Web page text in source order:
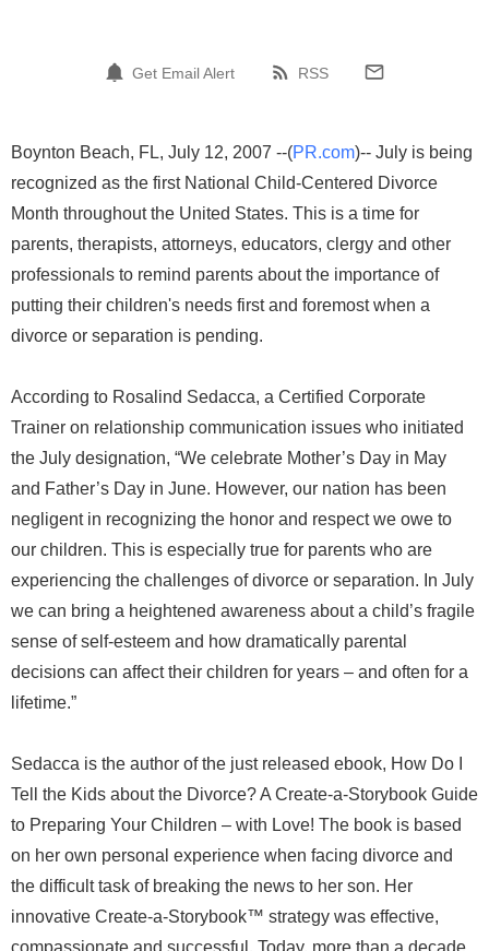
Get Email Alert RSS
Boynton Beach, FL, July 12, 2007 --(PR.com)-- July is being
recognized as the first National Child-Centered Divorce
Month throughout the United States. This is a time for
parents, therapists, attorneys, educators, clergy and other
professionals to remind parents about the importance of
putting their children's needs first and foremost when a
divorce or separation is pending.
According to Rosalind Sedacca, a Certified Corporate
Trainer on relationship communication issues who initiated
the July designation, “We celebrate Mother’s Day in May
and Father’s Day in June. However, our nation has been
negligent in recognizing the honor and respect we owe to
our children. This is especially true for parents who are
experiencing the challenges of divorce or separation. In July
we can bring a heightened awareness about a child’s fragile
sense of self-esteem and how dramatically parental
decisions can affect their children for years – and often for a
lifetime.”
Sedacca is the author of the just released ebook, How Do I
Tell the Kids about the Divorce? A Create-a-Storybook Guide
to Preparing Your Children – with Love! The book is based
on her own personal experience when facing divorce and
the difficult task of breaking the news to her son. Her
innovative Create-a-Storybook™ strategy was effective,
compassionate and successful. Today, more than a decade